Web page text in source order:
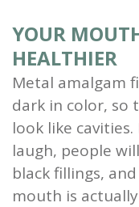
YOUR
HEALTHIER
Metal amalgam
dark in color, so
look like
laugh, people
black fillings,
mouth is